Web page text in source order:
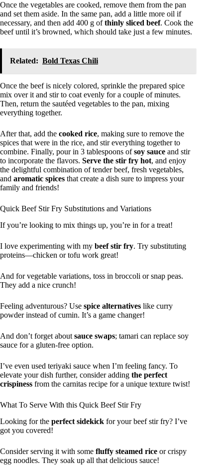
Once the vegetables are cooked, remove them from the pan
and set them aside. In the same pan, add a little more oil if
necessary, and then add 400 g ofthinly sliced beef. Cook the
beef until it’s browned, which should take just a few minutes.
Related: Bold Texas Chili
Once the beef is nicely colored, sprinkle the prepared spice
mix over it and stir to coat evenly for a couple of minutes.
Then, return the sautéed vegetables to the pan, mixing
everything together.
After that, add the cooked rice, making sure to remove the
spices that were in the rice, and stir everything together to
combine. Finally, pour in 3 tablespoons ofsoy sauce and stir
to incorporate the flavors. Serve the stir fry hot, and enjoy
the delightful combination of tender beef, fresh vegetables,
and aromatic spices that create a dish sure to impress your
family and friends!
Quick Beef Stir Fry Substitutions and Variations
If you’re looking to mix things up, you’re in for a treat!
I love experimenting with my beef stir fry. Try substituting
proteins—chicken or tofu work great!
And for vegetable variations, toss in broccoli or snap peas.
They add a nice crunch!
Feeling adventurous? Use spice alternatives like curry
powder instead of cumin. It’s a game changer!
And don’t forget about sauce swaps; tamari can replace soy
sauce for a gluten-free option.
I’ve even used teriyaki sauce when I’m feeling fancy. To
elevate your dish further, consider adding the perfect
crispiness from the carnitas recipe for a unique texture twist!
What To Serve With this Quick Beef Stir Fry
Looking for the perfect sidekick for your beef stir fry? I’ve
got you covered!
Consider serving it with some fluffy steamed rice or crispy
egg noodles. They soak up all that delicious sauce!